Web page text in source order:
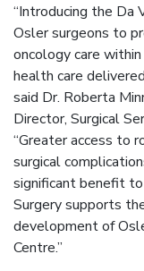
“Introducing the Da
Osler surgeons to
oncology care
health care
said Dr. Roberta
Director, Surgical
“Greater access to
surgical
significant benefit
Surgery supports
development of
Centre.”